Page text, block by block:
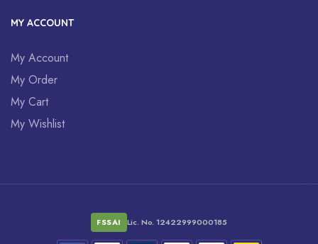
MY ACCOUNT
My Account
My Order
My Cart
My Wishlist
FSSAI Lic. No. 12422999000185